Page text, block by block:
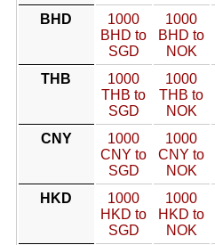
BHD
1000
BHD to
SGD
1000
BHD to
NOK
THB
1000
THB to
SGD
1000
THB to
NOK
CNY
1000
CNY to
SGD
1000
CNY to
NOK
HKD
1000
HKD to
SGD
1000
HKD to
NOK